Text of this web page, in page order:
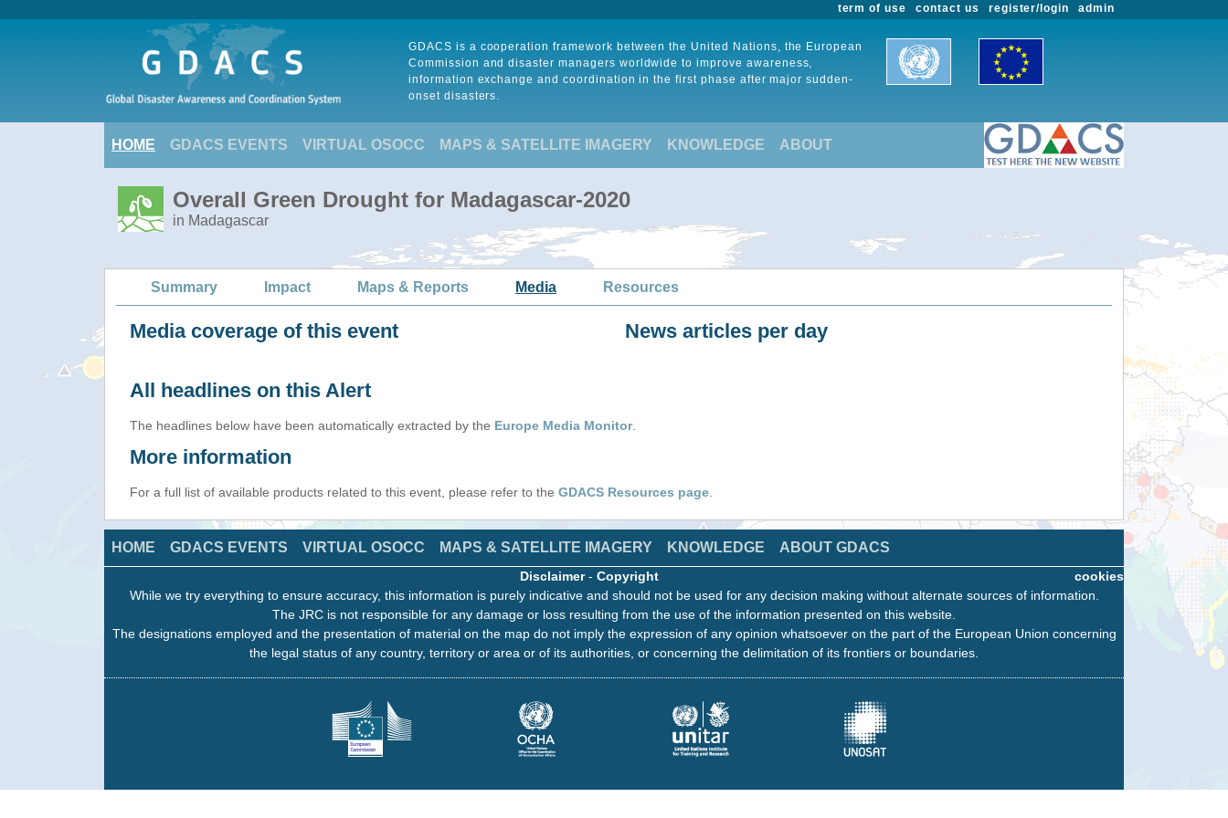
admin
register/login
contact us
term of use
GDACS is a cooperation framework between the United Nations, the European
Commission and disaster managers worldwide to improve awareness,
information exchange and coordination in the first phase after major sudden-
onset disasters.
HOME GDACS EVENTS VIRTUAL OSOCC MAPS & SATELLITE IMAGERY KNOWLEDGE ABOUT
Overall Green Drought for Madagascar-2020
in Madagascar
Summary Impact Maps & Reports Media Resources
Media coverage of this event News articles per day
All headlines on this Alert
The headlines below have been automatically extracted by the Europe Media Monitor.
More information
For a full list of available products related to this event, please refer to the GDACS Resources page
HOME GDACS EVENTS VIRTUAL OSOCC MAPS & SATELLITE IMAGERY KNOWLEDGE ABOUT GDACS
cookies
Disclaimer- Copyright
While we try everything to ensure accuracy, this information is purely indicative and should not be used for any decision making without alternate sources of information.
The JRC is not responsible for any damage or loss resulting from the use of the information presented on this website.
The designations employed and the presentation of material on the map do not imply the expression of any opinion whatsoever on the part of the European Union concerning
the legal status of any country, territory or area or of its authorities, or concerning the delimitation of its frontiers or boundaries.